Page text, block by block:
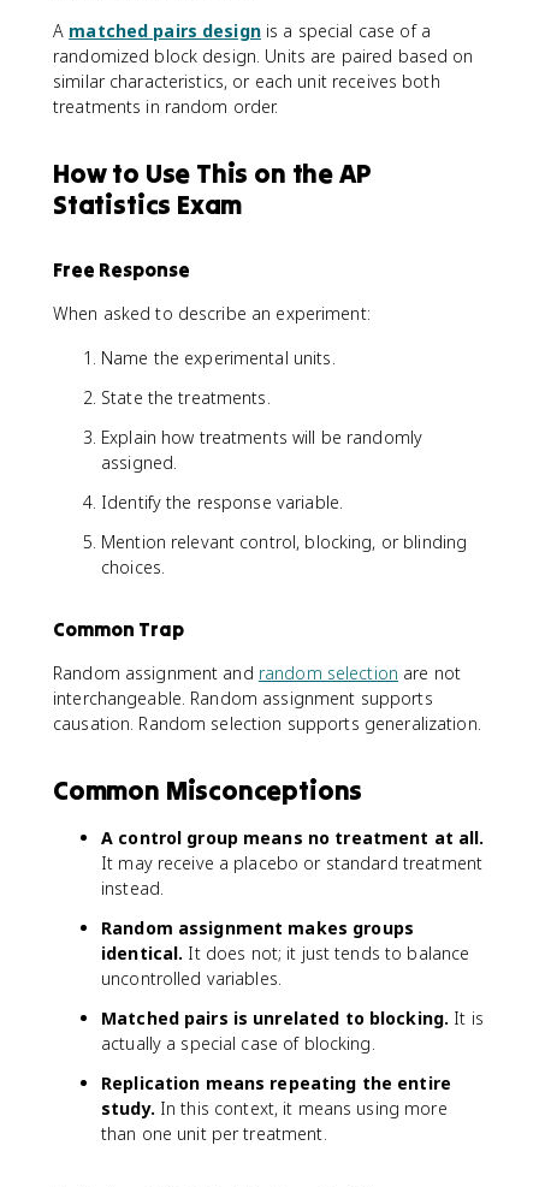
A matched pairs designis a special case of a
randomized block design. Units are paired based on
similar characteristics, or each unit receives both
treatments in random order.
How to Use This on the AP
Statistics Exam
Free Response
When asked to describe an experiment:
Name the experimental units.
State the treatments.
Explain how treatments will be randomly
assigned.
Identify the response variable.
Mention relevant control, blocking, or blinding
choices.
Common Trap
Random assignment and random selection are not
interchangeable. Random assignment supports
causation. Random selection supports generalization.
Common Misconceptions
A control group means no treatment at all.
It may receive a placebo or standard treatment
instead.
Random assignment makes groups
identical. It does not; it just tends to balance
uncontrolled variables.
Matched pairs is unrelated to blocking. It is
actually a special case of blocking.
Replication means repeating the entire
study. In this context, it means using more
than one unit per treatment.